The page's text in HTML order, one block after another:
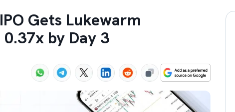
Gets Lukewarm
0.37x by Day 3